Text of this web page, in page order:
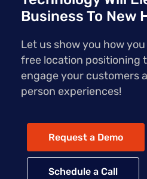
Business To New
Let us show you how
free location positioning
engage your customers
person experiences!
Request a Demo
Schedule a Call